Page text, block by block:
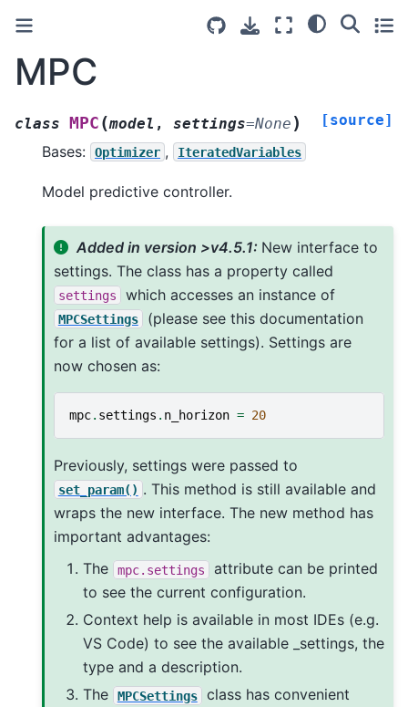
MPC
class MPC (model , settings=None ) [source]
Bases: Optimizer , IteratedVariables
Model predictive controller.
Added in version >v4.5.1: New interface to
settings. The class has a property called
settings which accesses an instance of
MPCSettings
(please see this documentation
for a list of available settings). Settings are
now chosen as:
mpc. settings . n_horizon = 20
Previously, settings were passed to
set_param() . This method is still available and
wraps the new interface. The new method has
important advantages:
The
mpc.settings
attribute can be printed
to see the current configuration.
Context help is available in most IDEs (e.g.
VS Code) to see the available _settings, the
type and a description.
The
MPCSettings
class has convenient